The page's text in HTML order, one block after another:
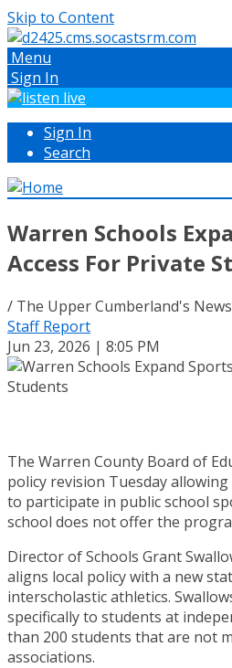
Skip to Content
Menu
Sign In
Sign In
Search
Warren Schools
Access For Private
/ The Upper Cumberland's
Staff Report
Jun 23, 2026 | 8:05 PM
The Warren County Board of
policy revision Tuesday
to participate in public school
school does not offer the
Director of Schools Grant
aligns local policy with a new
interscholastic athletics.
specifically to students at
than 200 students that are not
associations.